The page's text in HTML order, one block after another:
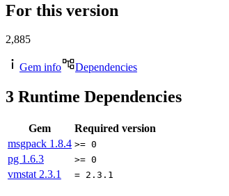
For this version
2,885
Gem info Dependencies
3 Runtime Dependencies
Gem
Required version
msgpack 1.8.4 >= 0
pg 1.6.3 >= 0
vmstat 2.3.1 = 2.3.1